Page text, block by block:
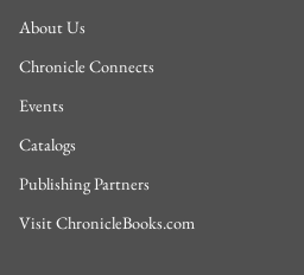
About Us
Chronicle Connects
Events
Catalogs
Publishing Partners
Visit ChronicleBooks.com